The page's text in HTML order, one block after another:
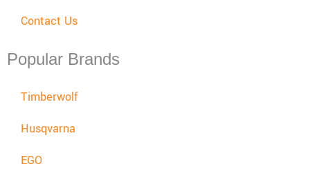
Contact Us
Popular Brands
Timberwolf
Husqvarna
EGO